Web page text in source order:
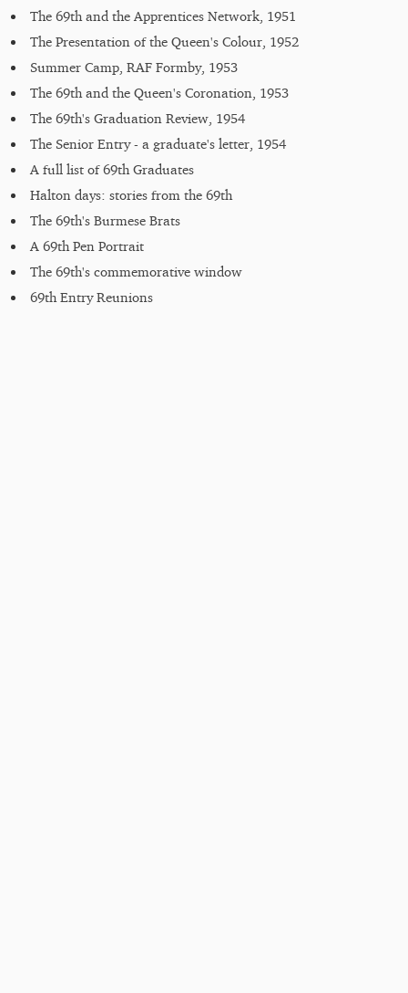
The 69th and the Apprentices Network, 1951
The Presentation of the Queen's Colour, 1952
Summer Camp, RAF Formby, 1953
The 69th and the Queen's Coronation, 1953
The 69th's Graduation Review, 1954
The Senior Entry - a graduate's letter, 1954
A full list of 69th Graduates
Halton days: stories from the 69th
The 69th's Burmese Brats
A 69th Pen Portrait
The 69th's commemorative window
69th Entry Reunions